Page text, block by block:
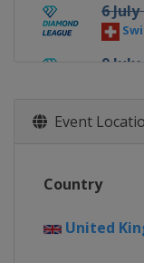
6 July
9 July
16
20
Event
Country
United